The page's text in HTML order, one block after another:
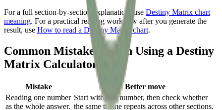
For a full section-by-section explanation, use Destiny Matrix chart
meaning. For a practical reading workflow after you generate the
result, use How to read a Destiny Matrix chart.
Common Mistakes When Using a Destiny
Matrix Calculator
Mistake
Better move
Reading one number
as the whole answer.
Start with one number, then check whether
the same theme repeats across other sections.